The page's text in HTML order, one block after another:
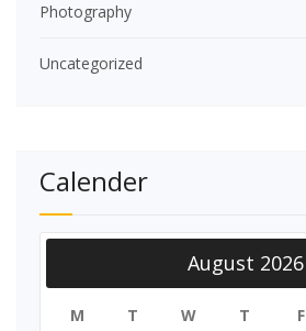
Photography
Uncategorized
Calender
August 2026
M T W T F